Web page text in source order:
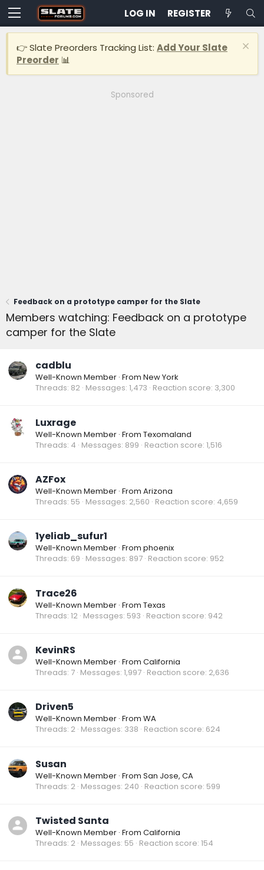
LOG IN REGISTER
👉 Slate Preorders Tracking List: Add Your Slate
Preorder 📊
Sponsored
Feedback on a prototype camper for the Slate
Members watching: Feedback on a prototype
camper for the Slate
cadblu
Well-Known Member · From New York
Threads 82 Messages 1,473 Reaction score 3,300
Luxrage
Well-Known Member · From Texomaland
Threads 4 Messages 899 Reaction score 1,516
AZFox
Well-Known Member · From Arizona
Threads 55 Messages 2,560 Reaction score 4,659
1yeliab_sufur1
Well-Known Member · From phoenix
Threads 69 Messages 897 Reaction score 952
Trace26
Well-Known Member · From Texas
Threads 12 Messages 593 Reaction score 942
KevinRS
Well-Known Member · From California
Threads 7 Messages 1,997 Reaction score 2,636
Driven5
Well-Known Member · From WA
Threads 2 Messages 338 Reaction score 624
Susan
Well-Known Member · From San Jose, CA
Threads 2 Messages 240 Reaction score 599
Twisted Santa
Well-Known Member · From California
Threads 2 Messages 55 Reaction score 154